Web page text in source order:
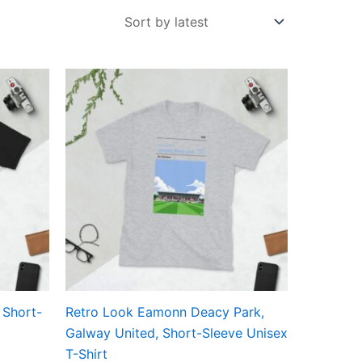
Short-
Retro Look Eamonn Deacy Park,
Galway United, Short-Sleeve Unisex
T-Shirt
£21.00
product
multiple
variants.
The
options
chosen
the
product